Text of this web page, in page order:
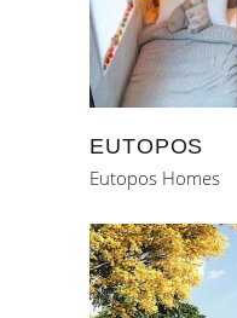
EUTOPOS
Eutopos Homes